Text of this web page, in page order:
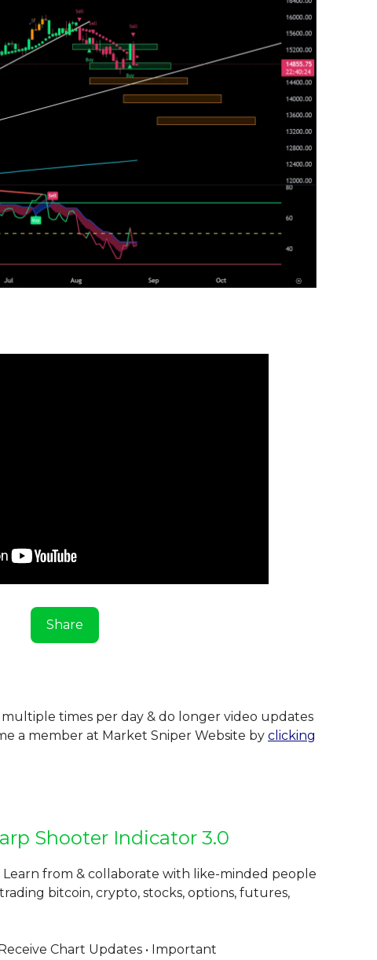
Share
times per day & do longer video updates
a member at Market Sniper Website by clicking
Shooter Indicator 3.0
from & collaborate with like-minded people
bitcoin, crypto, stocks, options, futures,
Chart Updates • Important